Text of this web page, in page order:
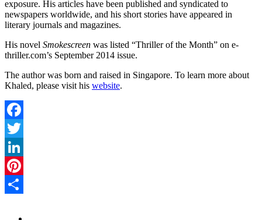
exposure. His articles have been published and syndicated to
newspapers worldwide, and his short stories have appeared in
literary journals and magazines.
His novel Smokescreen was listed “Thriller of the Month” on e-
thriller.com’s September 2014 issue.
The author was born and raised in Singapore. To learn more about
Khaled, please visit his website.
Facebook
Twitter
LinkedIn
Pinterest